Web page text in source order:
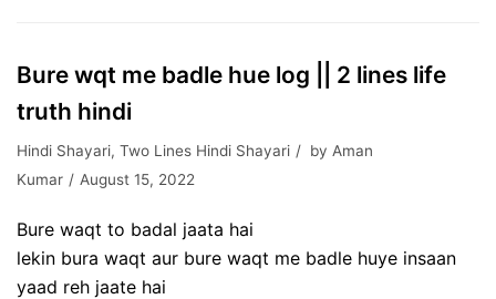
Bure wqt me badle hue log || 2 lines life
truth hindi
Hindi Shayari, Two Lines Hindi Shayari by Aman
Kumar
August 15, 2022
Bure waqt to badal jaata hai
lekin bura waqt aur bure waqt me badle huye insaan
yaad reh jaate hai